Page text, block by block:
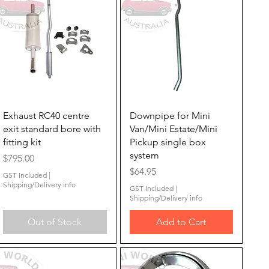
Quick View
Exhaust RC40 centre
exit standard bore with
fitting kit
Price
$795.00
GST Included |
Shipping/Delivery info
Out of Stock
Quick View
Downpipe for Mini
Van/Mini Estate/Mini
Pickup single box
system
Price
$64.95
GST Included|
Shipping/Delivery info
Add to Cart